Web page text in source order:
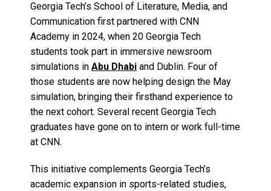
Georgia Tech’s School of Literature, Media, and
Communication first partnered with CNN
Academy in 2024, when 20 Georgia Tech
students took part in immersive newsroom
simulations inAbu Dhabi and Dublin. Four of
those students are now helping design the May
simulation, bringing their firsthand experience to
the next cohort. Several recent Georgia Tech
graduates have gone on to intern or work full-time
at CNN.
This initiative complements Georgia Tech’s
academic expansion in sports-related studies,